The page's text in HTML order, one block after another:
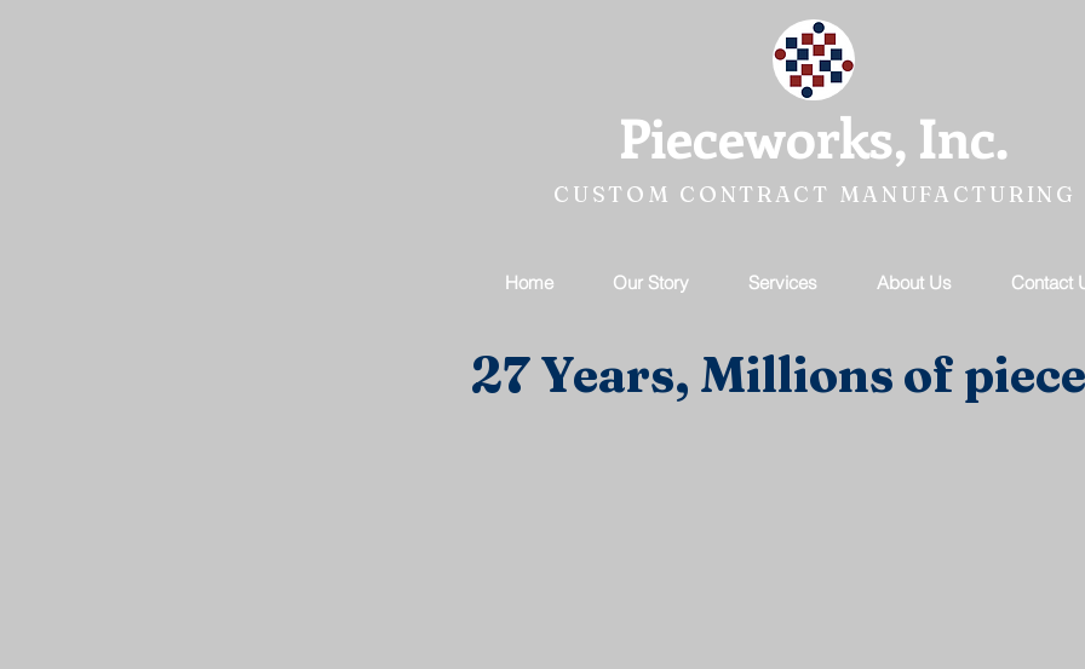
Pieceworks, Inc.
CUSTOM CONTRACT MANUFACTURING
Home Our Story Services About Us Contact
27 Years, Millions of